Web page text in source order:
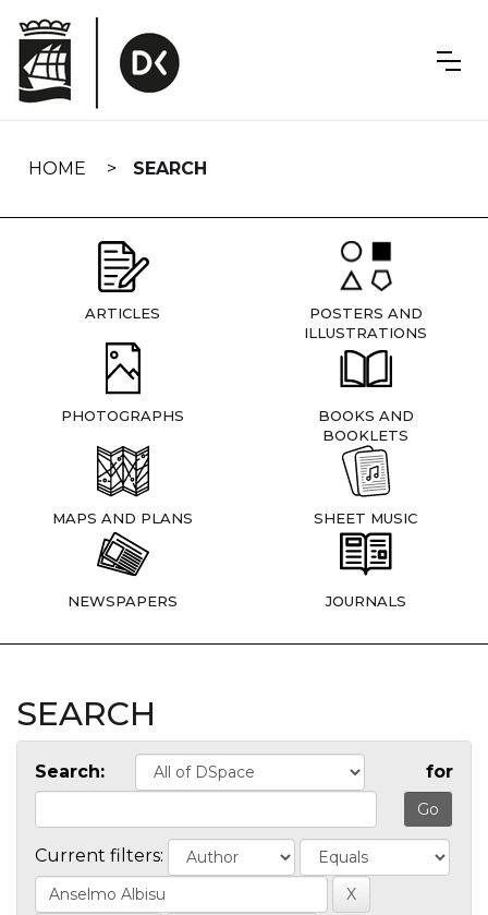
navigation
HOME SEARCH
ARTICLES
POSTERS AND
ILLUSTRATIONS
PHOTOGRAPHS
BOOKS AND
BOOKLETS
MAPS AND PLANS SHEET MUSIC
NEWSPAPERS JOURNALS
SEARCH
Search: for
Current filters: